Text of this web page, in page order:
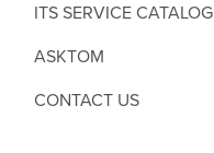
ITS SERVICE CATALOG
ASKTOM
CONTACT US